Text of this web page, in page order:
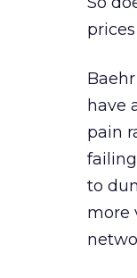
have
pain
to
more